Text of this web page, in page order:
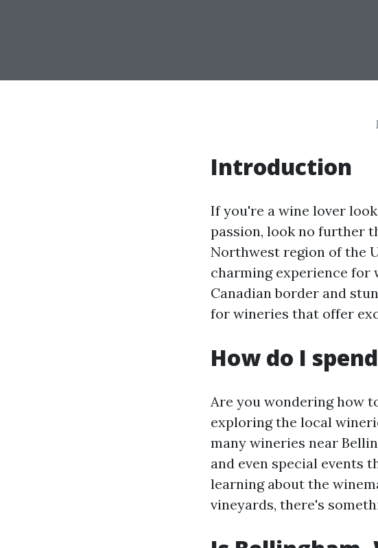
Introduction
If you're a wine lover
passion, look no further
Northwest region of the
charming experience
Canadian border and
for wineries that offer
How do I
Are you wondering how
exploring the local
many wineries near
and even special events
learning about the
vineyards, there's